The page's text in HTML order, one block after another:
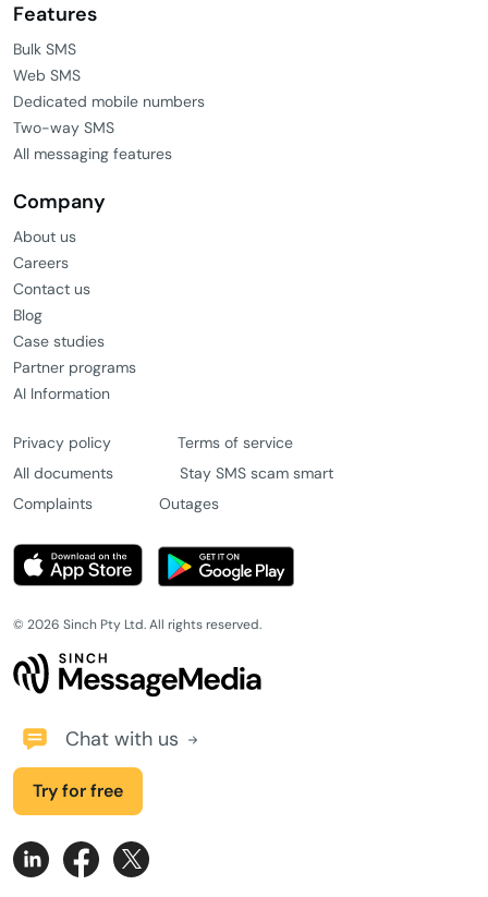
Features
Bulk SMS
Web SMS
Dedicated mobile numbers
Two-way SMS
All messaging features
Company
About us
Careers
Contact us
Blog
Case studies
Partner programs
AI Information
Privacy policy
Terms of service
All documents
Stay SMS scam smart
Complaints
Outages
© 2026 Sinch Pty Ltd. All rights reserved.
Chat with us
Try for free